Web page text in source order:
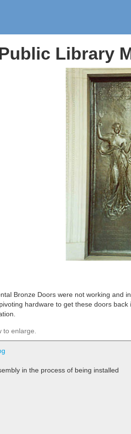
Library
Bronze Doors were not working and
hardware to get these doors
to enlarge.
in the process of being installed